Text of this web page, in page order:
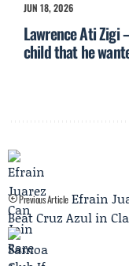
JUN 18, 2026
Lawrence Ati Zigi
child that he
Previous Article Efrain
Beat Cruz Azul in